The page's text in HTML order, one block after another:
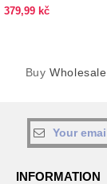
379,99 kč
Buy
INFORMATION